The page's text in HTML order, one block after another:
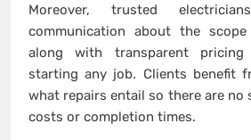
Moreover, trusted
communication about the
along with transparent pricing
starting any job. Clients benefit
what repairs entail so there are no
costs or completion times.